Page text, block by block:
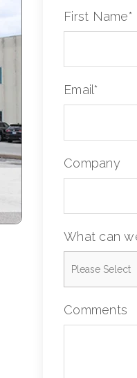
First Name*
Email *
Company
What can
Comments